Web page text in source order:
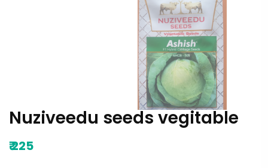
Nuziveedu seeds vegitable
₹225